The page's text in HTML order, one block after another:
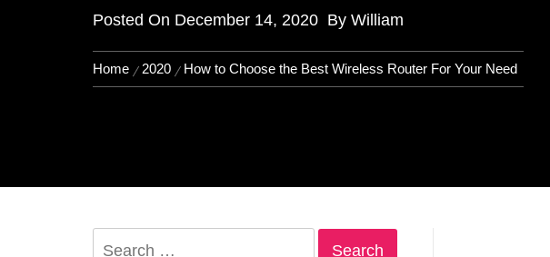
Posted On December 14, 2020 By William
Home 2020 How to Choose the Best Wireless Router For Your Need